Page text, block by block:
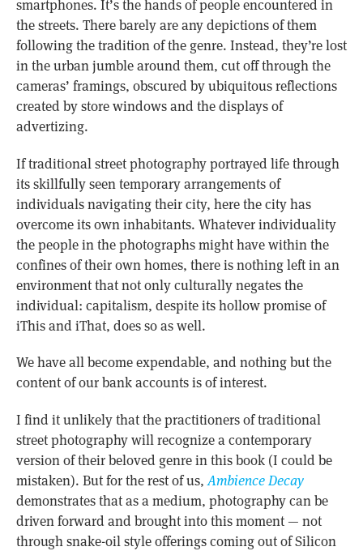
smartphones. It’s the hands of people encountered in
the streets. There barely are any depictions of them
following the tradition of the genre. Instead, they’re lost
in the urban jumble around them, cut off through the
cameras’ framings, obscured by ubiquitous reflections
created by store windows and the displays of
advertizing.
If traditional street photography portrayed life through
its skillfully seen temporary arrangements of
individuals navigating their city, here the city has
overcome its own inhabitants. Whatever individuality
the people in the photographs might have within the
confines of their own homes, there is nothing left in an
environment that not only culturally negates the
individual: capitalism, despite its hollow promise of
iThis and iThat, does so as well.
We have all become expendable, and nothing but the
content of our bank accounts is of interest.
I find it unlikely that the practitioners of traditional
street photography will recognize a contemporary
version of their beloved genre in this book (I could be
mistaken). But for the rest of us,Ambience Decay
demonstrates that as a medium, photography can be
driven forward and brought into this moment — not
through snake-oil style offerings coming out of Silicon